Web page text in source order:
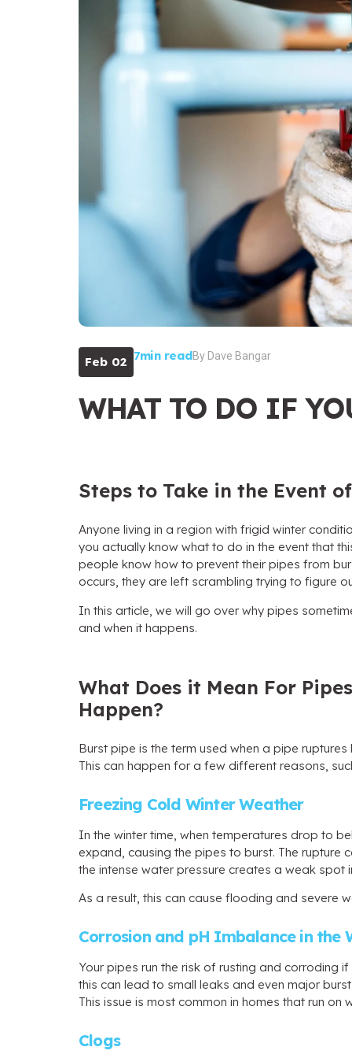
Feb 02 7min readByDave Bangar
WHAT TO DO IF
Steps to Take in the Event
Anyone living in a region with frigid winter
you actually know what to do in the event that
people know how to prevent their pipes from
occurs, they are left scrambling trying to figure
In this article, we will go over why pipes
and when it happens.
What Does it Mean For
Happen?
Burst pipe is the term used when a pipe
This can happen for a few different reasons,
Freezing Cold Winter Weather
In the winter time, when temperatures drop to
expand, causing the pipes to burst. The rupture
the intense water pressure creates a weak spot
As a result, this can cause flooding and severe
Corrosion and pH Imbalance in the
Your pipes run the risk of rusting and corroding
this can lead to small leaks and even major
This issue is most common in homes that run
Clogs